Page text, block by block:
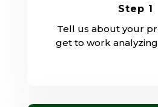
Step 1
Tell us about your
get to work